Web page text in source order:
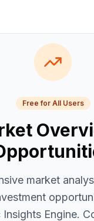
Free for All Users
market
Engine.